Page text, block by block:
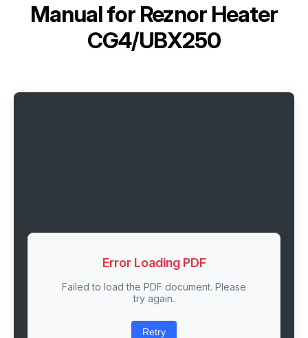
Manual for Reznor Heater
CG4/UBX250
Error Loading PDF
Failed to load the PDF document. Please
try again.
Retry